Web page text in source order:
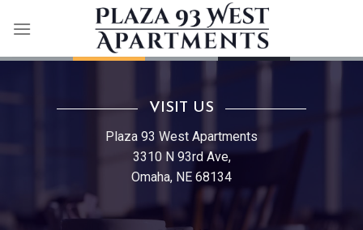
VISIT US
Plaza 93 West Apartments
3310 N 93rd Ave,
Omaha, NE 68134